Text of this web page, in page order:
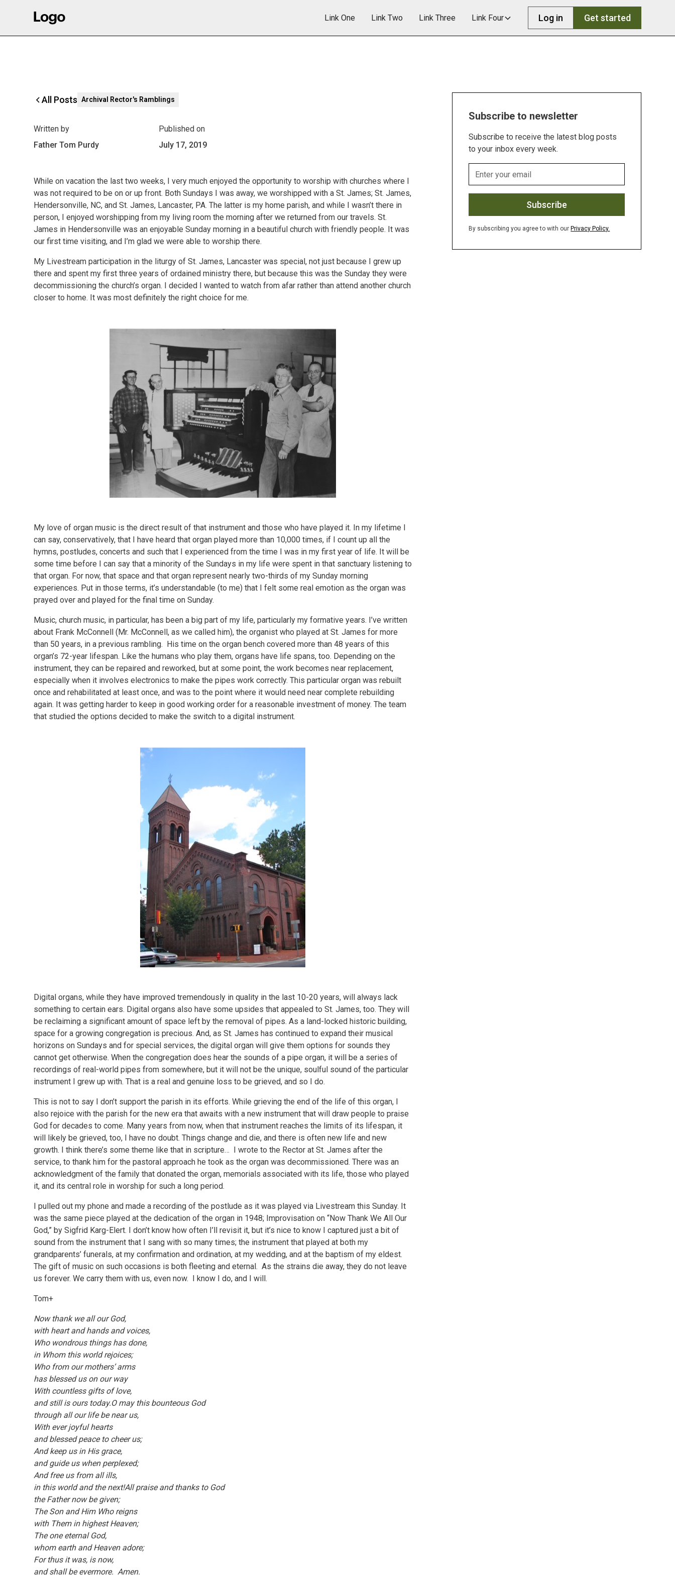
Link One Link Two Link Three Link Four Log in Get started
All Posts Archival Rector's Ramblings
Written by
Father Tom Purdy
Published on
July 17, 2019
While on vacation the last two weeks, I very much enjoyed the opportunity to worship with churches where I
was not required to be on or up front. Both Sundays I was away, we worshipped with a St. James; St. James,
Hendersonville, NC, and St. James, Lancaster, PA. The latter is my home parish, and while I wasn’t there in
person, I enjoyed worshipping from my living room the morning after we returned from our travels. St.
James in Hendersonville was an enjoyable Sunday morning in a beautiful church with friendly people. It was
our first time visiting, and I’m glad we were able to worship there.
My Livestream participation in the liturgy of St. James, Lancaster was special, not just because I grew up
there and spent my first three years of ordained ministry there, but because this was the Sunday they were
decommissioning the church’s organ. I decided I wanted to watch from afar rather than attend another church
closer to home. It was most definitely the right choice for me.
My love of organ music is the direct result of that instrument and those who have played it. In my lifetime I
can say, conservatively, that I have heard that organ played more than 10,000 times, if I count up all the
hymns, postludes, concerts and such that I experienced from the time I was in my first year of life. It will be
some time before I can say that a minority of the Sundays in my life were spent in that sanctuary listening to
that organ. For now, that space and that organ represent nearly two-thirds of my Sunday morning
experiences. Put in those terms, it’s understandable (to me) that I felt some real emotion as the organ was
prayed over and played for the final time on Sunday.
Music, church music, in particular, has been a big part of my life, particularly my formative years. I’ve written
about Frank McConnell (Mr. McConnell, as we called him), the organist who played at St. James for more
than 50 years, in a previous rambling. His time on the organ bench covered more than 48 years of this
organ’s 72-year lifespan. Like the humans who play them, organs have life spans, too. Depending on the
instrument, they can be repaired and reworked, but at some point, the work becomes near replacement,
especially when it involves electronics to make the pipes work correctly. This particular organ was rebuilt
once and rehabilitated at least once, and was to the point where it would need near complete rebuilding
again. It was getting harder to keep in good working order for a reasonable investment of money. The team
that studied the options decided to make the switch to a digital instrument.
Digital organs, while they have improved tremendously in quality in the last 10-20 years, will always lack
something to certain ears. Digital organs also have some upsides that appealed to St. James, too. They will
be reclaiming a significant amount of space left by the removal of pipes. As a land-locked historic building,
space for a growing congregation is precious. And, as St. James has continued to expand their musical
horizons on Sundays and for special services, the digital organ will give them options for sounds they
cannot get otherwise. When the congregation does hear the sounds of a pipe organ, it will be a series of
recordings of real-world pipes from somewhere, but it will not be the unique, soulful sound of the particular
instrument I grew up with. That is a real and genuine loss to be grieved, and so I do.
This is not to say I don’t support the parish in its efforts. While grieving the end of the life of this organ, I
also rejoice with the parish for the new era that awaits with a new instrument that will draw people to praise
God for decades to come. Many years from now, when that instrument reaches the limits of its lifespan, it
will likely be grieved, too, I have no doubt. Things change and die, and there is often new life and new
growth. I think there’s some theme like that in scripture… I wrote to the Rector at St. James after the
service, to thank him for the pastoral approach he took as the organ was decommissioned. There was an
acknowledgment of the family that donated the organ, memorials associated with its life, those who played
it, and its central role in worship for such a long period.
I pulled out my phone and made a recording of the postlude as it was played via Livestream this Sunday. It
was the same piece played at the dedication of the organ in 1948; Improvisation on “Now Thank We All Our
God,” by Sigfrid Karg-Elert. I don’t know how often I’ll revisit it, but it’s nice to know I captured just a bit of
sound from the instrument that I sang with so many times; the instrument that played at both my
grandparents’ funerals, at my confirmation and ordination, at my wedding, and at the baptism of my eldest.
The gift of music on such occasions is both fleeting and eternal. As the strains die away, they do not leave
us forever. We carry them with us, even now. I know I do, and I will.
Tom+
Now thank we all our God,
with heart and hands and voices,
Who wondrous things has done,
in Whom this world rejoices;
Who from our mothers’ arms
has blessed us on our way
With countless gifts of love,
and still is ours today.O may this bounteous God
through all our life be near us,
With ever joyful hearts
and blessed peace to cheer us;
And keep us in His grace,
and guide us when perplexed;
And free us from all ills,
in this world and the next!All praise and thanks to God
the Father now be given;
The Son and Him Who reigns
with Them in highest Heaven;
The one eternal God,
whom earth and Heaven adore;
For thus it was, is now,
and shall be evermore. Amen.
Subscribe to newsletter
Subscribe to receive the latest blog posts
to your inbox every week.
By subscribing you agree to with our Privacy Policy.